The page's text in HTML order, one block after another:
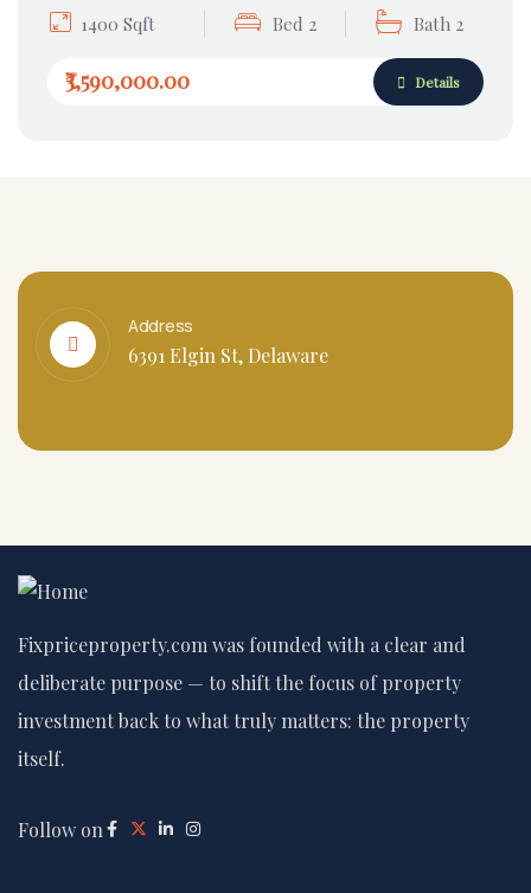
1400 Sqft Bed 2 Bath 2
₹3,590,000.00 Details
Address
6391 Elgin St, Delaware
Fixpriceproperty.com was founded with a clear and
deliberate purpose — to shift the focus of property
investment back to what truly matters: the property
itself.
Follow on